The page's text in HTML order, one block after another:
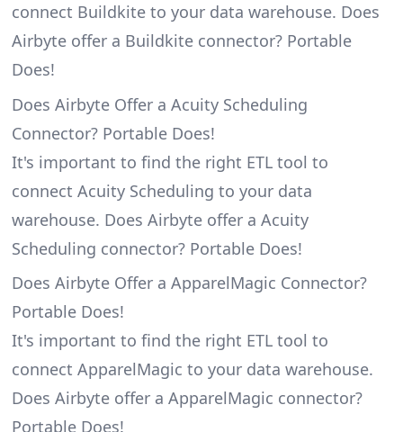
connect Buildkite to your data warehouse. Does
Airbyte offer a Buildkite connector? Portable
Does!
Does Airbyte Offer a Acuity Scheduling
Connector? Portable Does!
It's important to find the right ETL tool to
connect Acuity Scheduling to your data
warehouse. Does Airbyte offer a Acuity
Scheduling connector? Portable Does!
Does Airbyte Offer a ApparelMagic Connector?
Portable Does!
It's important to find the right ETL tool to
connect ApparelMagic to your data warehouse.
Does Airbyte offer a ApparelMagic connector?
Portable Does!